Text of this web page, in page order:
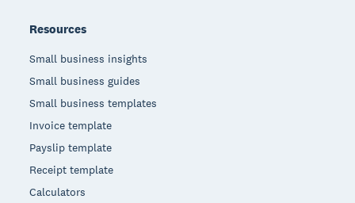
Resources
Small business insights
Small business guides
Small business templates
Invoice template
Payslip template
Receipt template
Calculators